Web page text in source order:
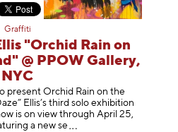
Graffiti
"Orchid Rain on
@ PPOW Gallery,
NYC
present Orchid Rain on the
Ellis’s third solo exhibition
is on view through April 25,
a new se